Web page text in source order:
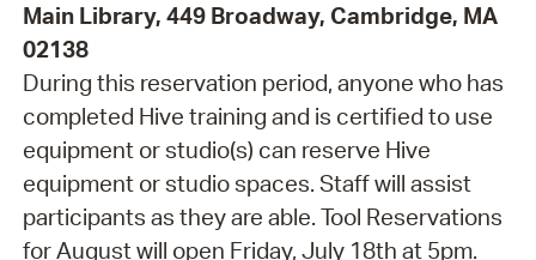
Main Library, 449 Broadway, Cambridge, MA
02138
During this reservation period, anyone who has
completed Hive training and is certified to use
equipment or studio(s) can reserve Hive
equipment or studio spaces. Staff will assist
participants as they are able. Tool Reservations
for August will open Friday, July 18th at 5pm.